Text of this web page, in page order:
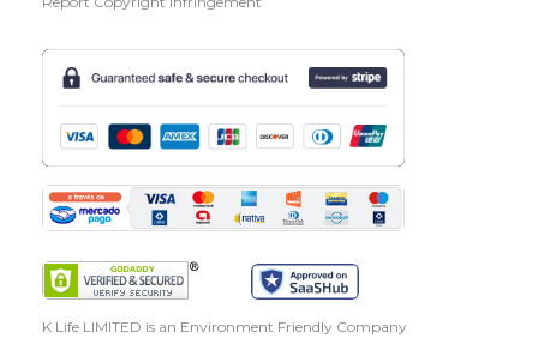
K Life LIMITED is an Environment Friendly Company